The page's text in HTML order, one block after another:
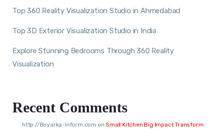
Top 360 Reality Visualization Studio in Ahmedabad
Top 3D Exterior Visualization Studio in India
Explore Stunning Bedrooms Through 360 Reality
Visualization
Recent Comments
http://Boyarka-Inform.com onSmall Kitchen Big Impact Transform